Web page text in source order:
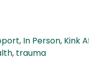
, In Person, Kink
, trauma